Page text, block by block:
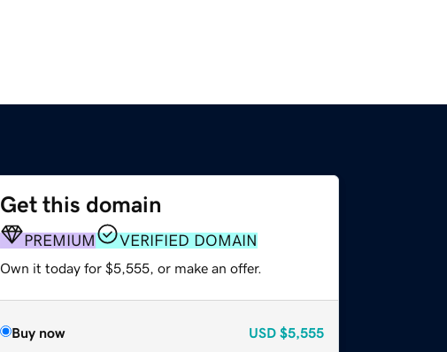
Get this domain
PREMIUM VERIFIED DOMAIN
Own it today for $5,555, or make an offer.
Buy now USD $5,555